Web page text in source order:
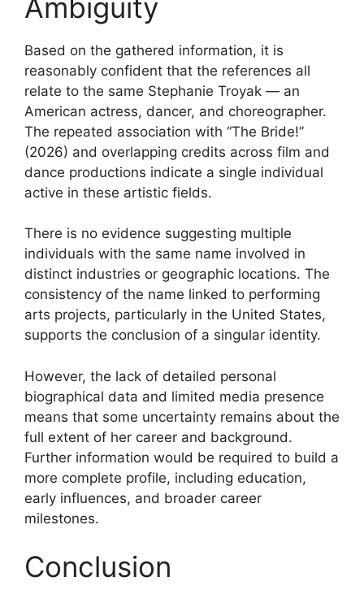
Ambiguity
Based on the gathered information, it is
reasonably confident that the references all
relate to the same Stephanie Troyak — an
American actress, dancer, and choreographer.
The repeated association with “The Bride!”
(2026) and overlapping credits across film and
dance productions indicate a single individual
active in these artistic fields.
There is no evidence suggesting multiple
individuals with the same name involved in
distinct industries or geographic locations. The
consistency of the name linked to performing
arts projects, particularly in the United States,
supports the conclusion of a singular identity.
However, the lack of detailed personal
biographical data and limited media presence
means that some uncertainty remains about the
full extent of her career and background.
Further information would be required to build a
more complete profile, including education,
early influences, and broader career
milestones.
Conclusion